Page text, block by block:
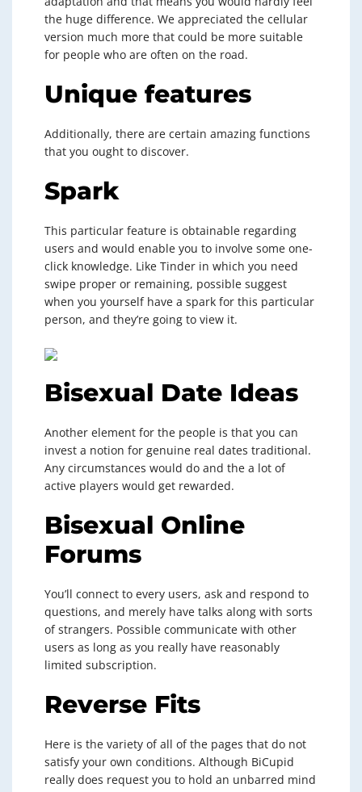
the huge difference. We appreciated the cellular
version much more that could be more suitable
for people who are often on the road.
Unique features
Additionally, there are certain amazing functions
that you ought to discover.
Spark
This particular feature is obtainable regarding
users and would enable you to involve some one-
click knowledge. Like Tinder in which you need
swipe proper or remaining, possible suggest
when you yourself have a spark for this particular
person, and they’re going to view it.
Bisexual Date Ideas
Another element for the people is that you can
invest a notion for genuine real dates traditional.
Any circumstances would do and the a lot of
active players would get rewarded.
Bisexual Online
Forums
You’ll connect to every users, ask and respond to
questions, and merely have talks along with sorts
of strangers. Possible communicate with other
users as long as you really have reasonably
limited subscription.
Reverse Fits
Here is the variety of all of the pages that do not
satisfy your own conditions. Although BiCupid
really does request you to hold an unbarred mind